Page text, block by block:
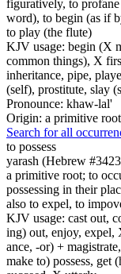
figuratively, to
word), to begin (as if
to play (the flute)
KJV usage: begin (X
common things), X
inheritance, pipe,
(self), prostitute, slay
Pronounce: khaw-lal'
Origin: a primitive
Search for all
to possess
yarash (Hebrew
a primitive root; to
possessing in their
also to expel, to
KJV usage: cast out,
ing) out, enjoy,
ance, -or) +
make to) possess, get